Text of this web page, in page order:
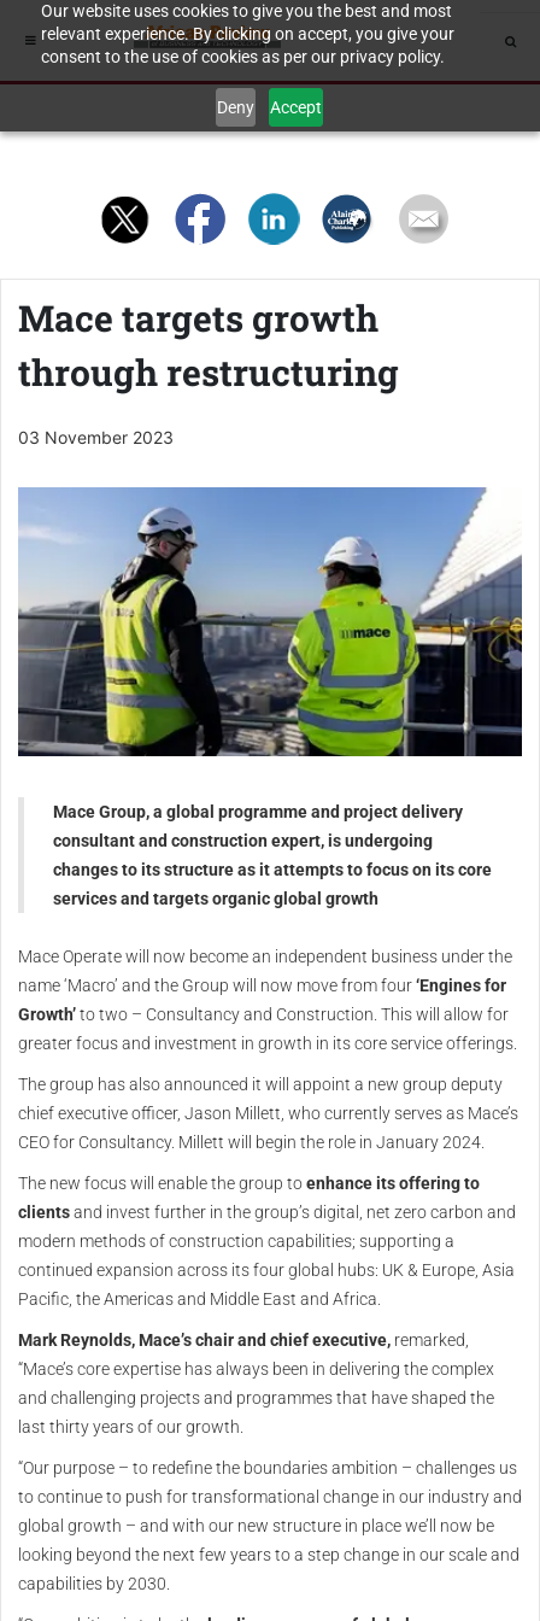
Our website uses cookies to give you the best and most
relevant experience. By clicking on accept, you give your
consent to the use of cookies as per our privacy policy.
Deny Accept
Mace targets growth
through restructuring
03 November 2023
Mace Group, a global programme and project delivery
consultant and construction expert, is undergoing
changes to its structure as it attempts to focus on its core
services and targets organic global growth
Mace Operate will now become an independent business under the
name ‘Macro’ and the Group will now move from four‘Engines for
Growth’to two – Consultancy and Construction. This will allow for
greater focus and investment in growth in its core service offerings.
The group has also announced it will appoint a new group deputy
chief executive officer, Jason Millett, who currently serves as Mace’s
CEO for Consultancy. Millett will begin the role in January 2024.
The new focus will enable the group toenhance its offering to
clientsand invest further in the group’s digital, net zero carbon and
modern methods of construction capabilities; supporting a
continued expansion across its four global hubs: UK & Europe, Asia
Pacific, the Americas and Middle East and Africa.
Mark Reynolds, Mace’s chair and chief executive, remarked,
“Mace’s core expertise has always been in delivering the complex
and challenging projects and programmes that have shaped the
last thirty years of our growth.
“Our purpose – to redefine the boundaries ambition – challenges us
to continue to push for transformational change in our industry and
global growth – and with our new structure in place we’ll now be
looking beyond the next few years to a step change in our scale and
capabilities by 2030.